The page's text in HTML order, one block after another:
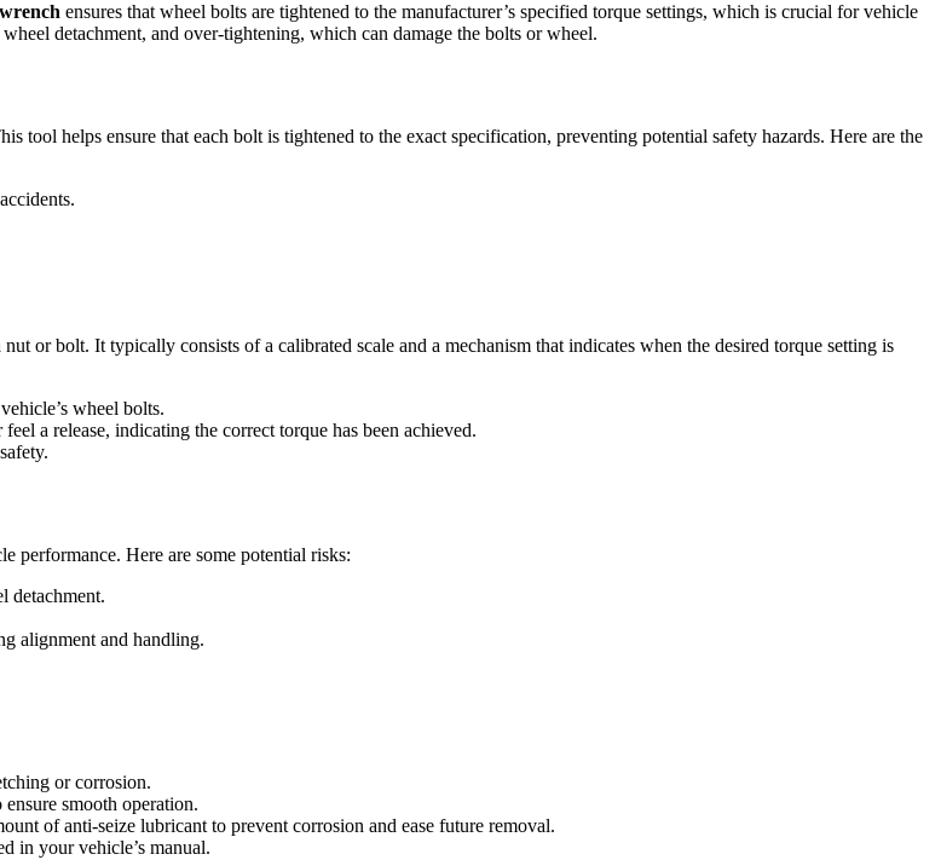
ensures that wheel bolts are tightened to the manufacturer’s specified torque settings, which is crucial for vehicle
detachment, and over-tightening, which can damage the bolts or wheel.
tool helps ensure that each bolt is tightened to the exact specification, preventing potential safety hazards. Here are the
or bolt. It typically consists of a calibrated scale and a mechanism that indicates when the desired torque setting is
wheel bolts.
a release, indicating the correct torque has been achieved.
performance. Here are some potential risks:
detachment.
alignment and handling.
or corrosion.
smooth operation.
of anti-seize lubricant to prevent corrosion and ease future removal.
in your vehicle’s manual.